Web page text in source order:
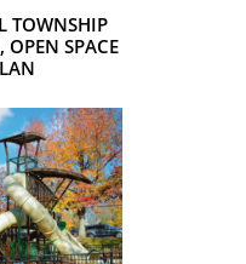
TOWNSHIP
OPEN SPACE